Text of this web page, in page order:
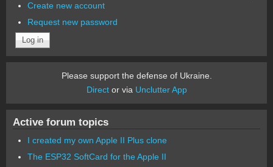
Create new account
Request new password
Please support the defense of Ukraine.
Director via Unclutter App
Active forum topics
I created my own Apple II Plus clone
The ESP32 SoftCard for the Apple II